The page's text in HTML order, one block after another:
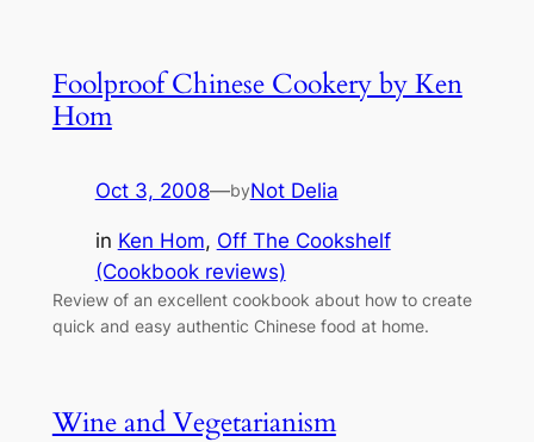
Foolproof Chinese Cookery by Ken
Hom
Oct 3, 2008—byNot Delia
in Ken Hom, Off The Cookshelf
(Cookbook reviews)
Review of an excellent cookbook about how to create
quick and easy authentic Chinese food at home.
Wine and Vegetarianism